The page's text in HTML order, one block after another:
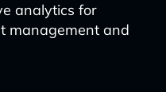
analytics for
management and